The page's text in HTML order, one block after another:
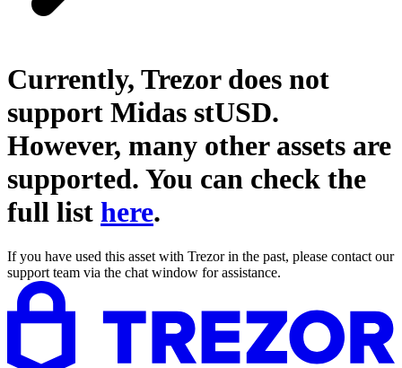
Currently, Trezor does not
support Midas stUSD.
However, many other assets are
supported. You can check the
full list here.
If you have used this asset with Trezor in the past, please contact our
support team via the chat window for assistance.